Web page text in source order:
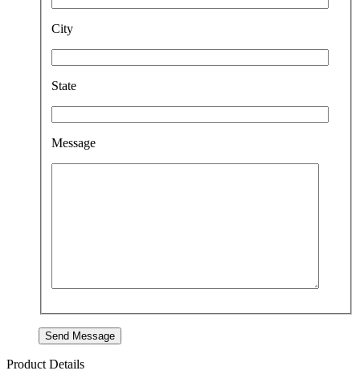
City
State
Message
Product Details